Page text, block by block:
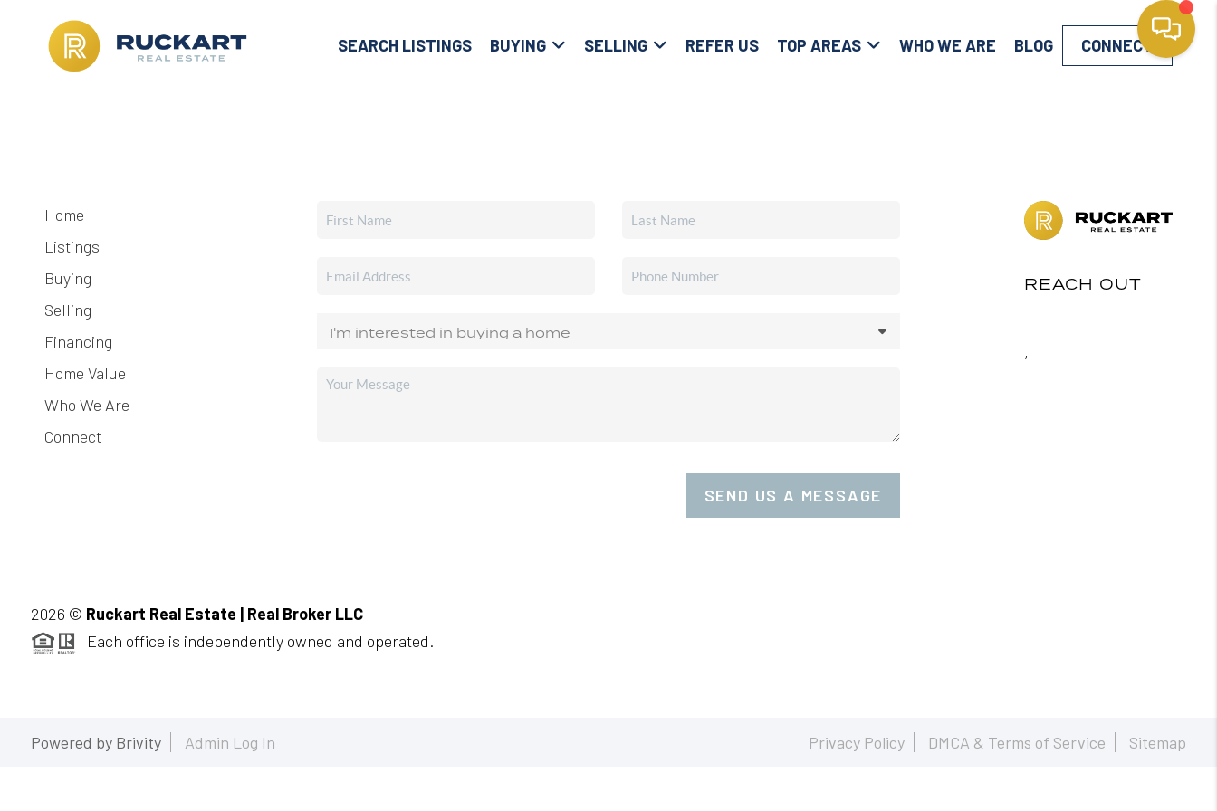
SEARCH LISTINGS BUYING SELLING REFER US TOP AREAS WHO WE ARE BLOG CONNECT
Home
Listings
Buying
Selling
Financing
Home Value
Who We Are
Connect
SEND US A MESSAGE
REACH OUT
,
2026 © Ruckart Real Estate | Real Broker LLC
Each office is independently owned and operated.
Powered by Brivity Admin Log In Privacy Policy DMCA & Terms of Service Sitemap